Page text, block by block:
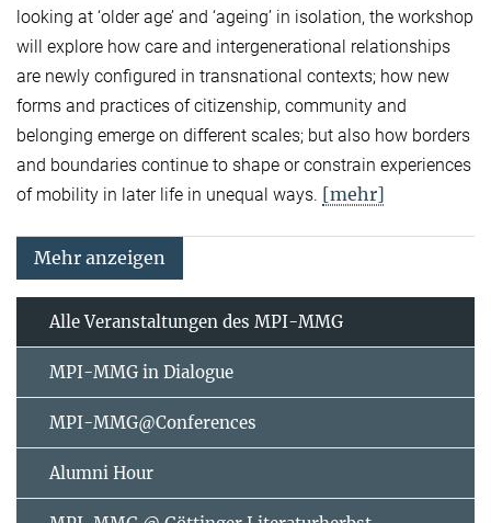
looking at ‘older age’ and ‘ageing’ in isolation, the workshop
will explore how care and intergenerational relationships
are newly configured in transnational contexts; how new
forms and practices of citizenship, community and
belonging emerge on different scales; but also how borders
and boundaries continue to shape or constrain experiences
of mobility in later life in unequal ways. [mehr]
Mehr anzeigen
Alle Veranstaltungen des MPI-MMG
MPI-MMG in Dialogue
MPI-MMG@Conferences
Alumni Hour